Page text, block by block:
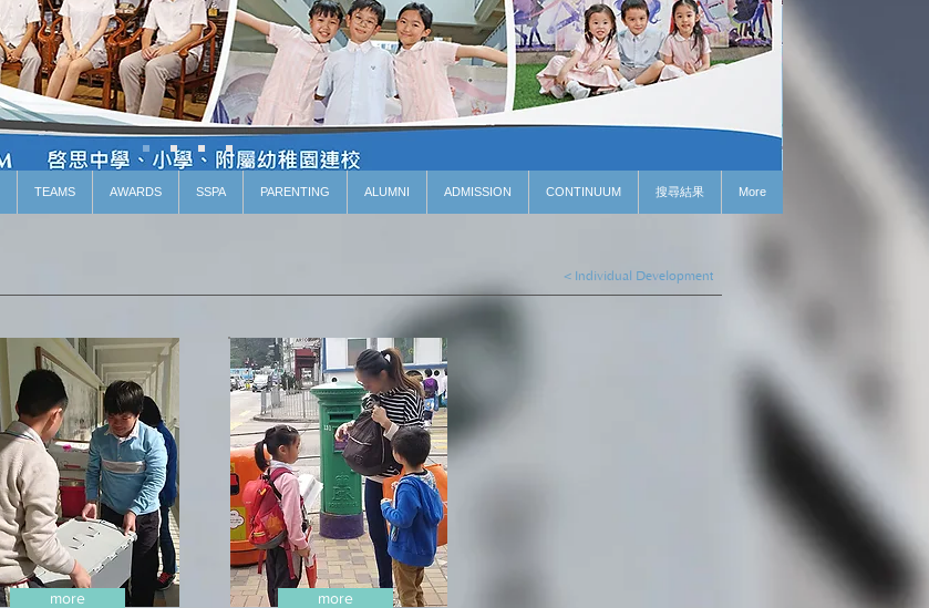
TEAMS AWARDS SSPA PARENTING ALUMNI ADMISSION CONTINUUM 搜尋結果 More
< Individual Development
more more